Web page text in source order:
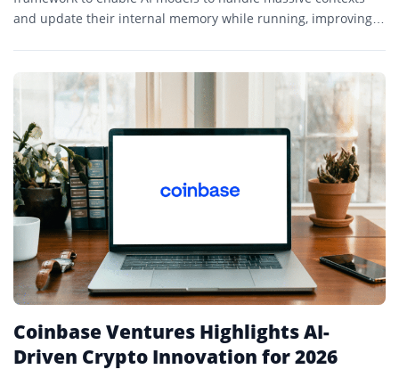
and update their internal memory while running, improving
Coinbase Ventures Highlights AI-
Driven Crypto Innovation for 2026